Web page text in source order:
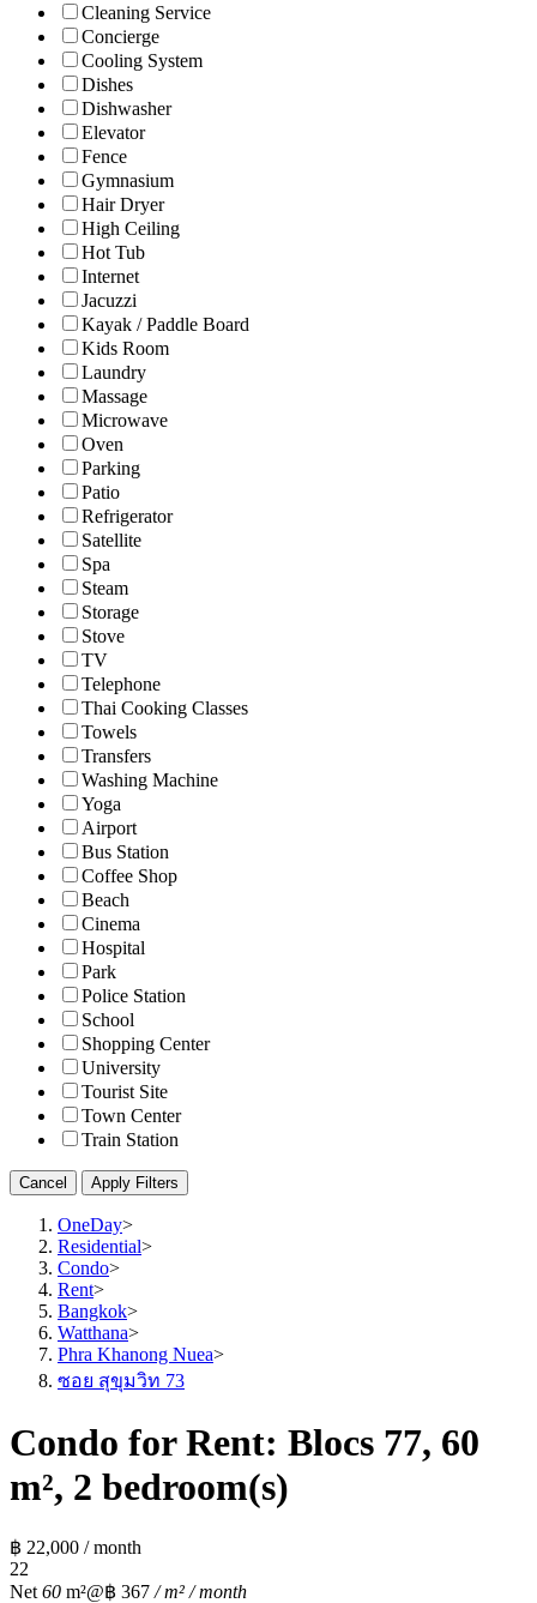
Cleaning Service
Concierge
Cooling System
Dishes
Dishwasher
Elevator
Fence
Gymnasium
Hair Dryer
High Ceiling
Hot Tub
Internet
Jacuzzi
Kayak / Paddle Board
Kids Room
Laundry
Massage
Microwave
Oven
Parking
Patio
Refrigerator
Satellite
Spa
Steam
Storage
Stove
TV
Telephone
Thai Cooking Classes
Towels
Transfers
Washing Machine
Yoga
Airport
Bus Station
Coffee Shop
Beach
Cinema
Hospital
Park
Police Station
School
Shopping Center
University
Tourist Site
Town Center
Train Station
Cancel Apply Filters
OneDay>
Residential>
Condo>
Rent>
Bangkok>
Watthana>
Phra Khanong Nuea>
ซอย สุขุมวิท 73
Condo for Rent: Blocs 77, 60
m², 2 bedroom(s)
฿ 22,000 / month
22
Net 60 m²@฿ 367 / m² / month